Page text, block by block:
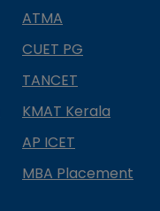
ATMA
CUET PG
TANCET
KMAT Kerala
AP ICET
MBA Placement